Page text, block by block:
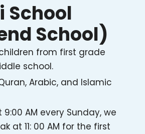
School
School)
from first grade
school.
Arabic, and Islamic
AM every Sunday, we
at 11: 00 AM for the first